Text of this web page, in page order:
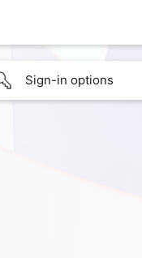
Sign-in options